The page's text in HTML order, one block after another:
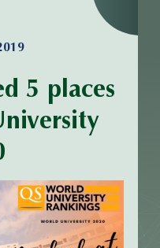
5 places